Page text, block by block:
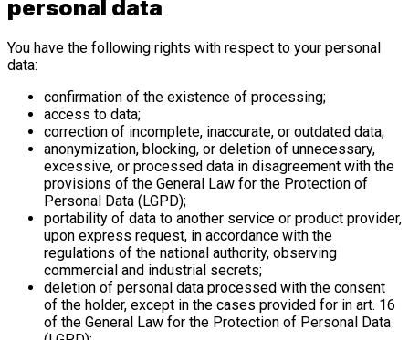
personal data
You have the following rights with respect to your personal
data:
confirmation of the existence of processing;
access to data;
correction of incomplete, inaccurate, or outdated data;
anonymization, blocking, or deletion of unnecessary,
excessive, or processed data in disagreement with the
provisions of the General Law for the Protection of
Personal Data (LGPD);
portability of data to another service or product provider,
upon express request, in accordance with the
regulations of the national authority, observing
commercial and industrial secrets;
deletion of personal data processed with the consent
of the holder, except in the cases provided for in art. 16
of the General Law for the Protection of Personal Data